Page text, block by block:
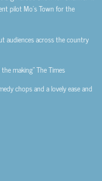
pilot Mo’s Town for the
audiences across the country
making” The Times
chops and a lovely ease and